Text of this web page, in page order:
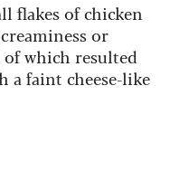
flakes of chicken
or
which resulted
a faint cheese-like